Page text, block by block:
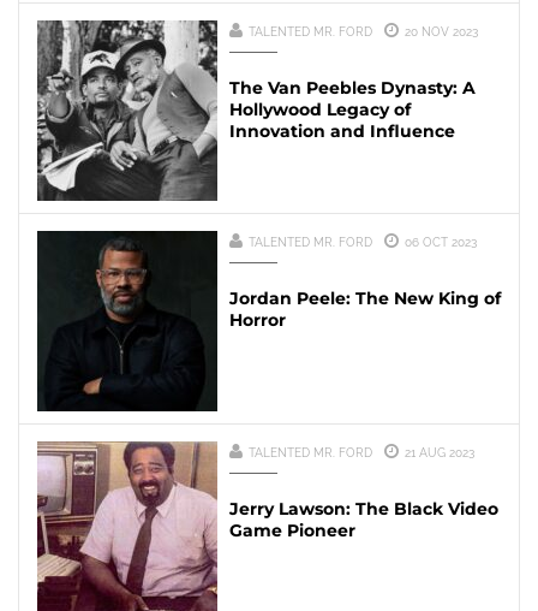
TALENTED MR. FORD 20 NOV 2023
The Van Peebles Dynasty: A
Hollywood Legacy of
Innovation and Influence
TALENTED MR. FORD 06 OCT 2023
Jordan Peele: The New King of
Horror
TALENTED MR. FORD 21 AUG 2023
Jerry Lawson: The Black Video
Game Pioneer